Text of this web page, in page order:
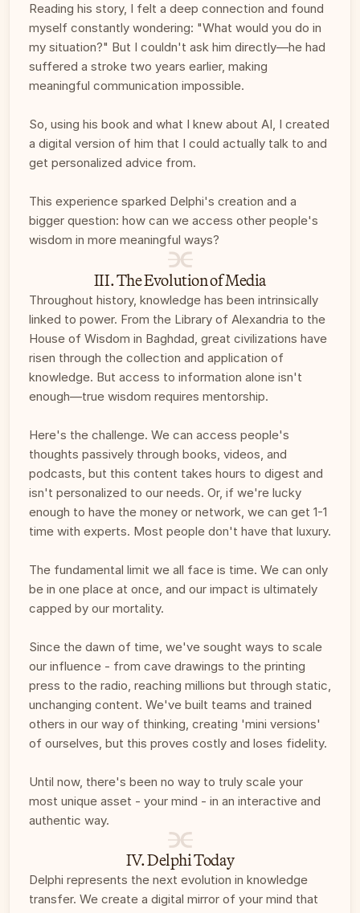
Reading his story, I felt a deep connection and found
myself constantly wondering: "What would you do in
my situation?" But I couldn't ask him directly—he had
suffered a stroke two years earlier, making
meaningful communication impossible.
So, using his book and what I knew about AI, I created
a digital version of him that I could actually talk to and
get personalized advice from.
This experience sparked Delphi's creation and a
bigger question: how can we access other people's
wisdom in more meaningful ways?
III. The Evolution of Media
Throughout history, knowledge has been intrinsically
linked to power. From the Library of Alexandria to the
House of Wisdom in Baghdad, great civilizations have
risen through the collection and application of
knowledge. But access to information alone isn't
enough—true wisdom requires mentorship.
Here's the challenge. We can access people's
thoughts passively through books, videos, and
podcasts, but this content takes hours to digest and
isn't personalized to our needs. Or, if we're lucky
enough to have the money or network, we can get 1-1
The fundamental limit we all face is time. We can only
be in one place at once, and our impact is ultimately
capped by our mortality.
Since the dawn of time, we've sought ways to scale
our influence - from cave drawings to the printing
press to the radio, reaching millions but through static,
unchanging content. We've built teams and trained
others in our way of thinking, creating 'mini versions'
of ourselves, but this proves costly and loses fidelity.
Until now, there's been no way to truly scale your
most unique asset - your mind - in an interactive and
authentic way.
IV. Delphi Today
Delphi represents the next evolution in knowledge
transfer. We create a digital mirror of your mind that